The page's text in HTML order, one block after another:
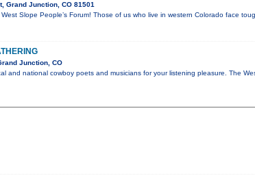
Grand Junction, CO 81501
Slope People’s Forum! Those of us who live in western Colorado face
Junction, CO
and national cowboy poets and musicians for your listening pleasure. The